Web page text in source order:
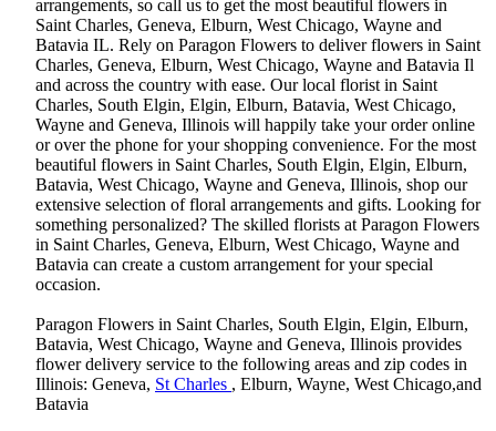
arrangements, so call us to get the most beautiful flowers in
Saint Charles, Geneva, Elburn, West Chicago, Wayne and
Batavia IL. Rely on Paragon Flowers to deliver flowers in Saint
Charles, Geneva, Elburn, West Chicago, Wayne and Batavia Il
and across the country with ease. Our local florist in Saint
Charles, South Elgin, Elgin, Elburn, Batavia, West Chicago,
Wayne and Geneva, Illinois will happily take your order online
or over the phone for your shopping convenience. For the most
beautiful flowers in Saint Charles, South Elgin, Elgin, Elburn,
Batavia, West Chicago, Wayne and Geneva, Illinois, shop our
extensive selection of floral arrangements and gifts. Looking for
something personalized? The skilled florists at Paragon Flowers
in Saint Charles, Geneva, Elburn, West Chicago, Wayne and
Batavia can create a custom arrangement for your special
occasion.
Paragon Flowers in Saint Charles, South Elgin, Elgin, Elburn,
Batavia, West Chicago, Wayne and Geneva, Illinois provides
flower delivery service to the following areas and zip codes in
Illinois: Geneva, St Charles , Elburn, Wayne, West Chicago,and
Batavia